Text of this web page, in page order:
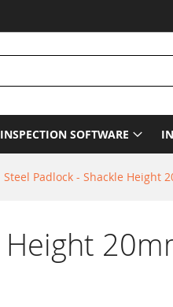
SOFTWARE
Padlock - Shackle Height